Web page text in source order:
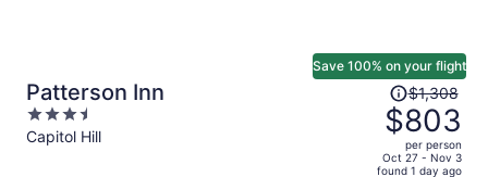
Patterson Inn
3.5
out
Capitol Hill
Save 100% on your flight
Price
was
$1,308,
price
$1,308
$803
per person
Oct 27 - Nov 3
found 1 day ago